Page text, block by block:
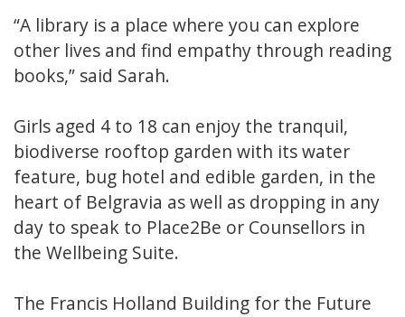
“A library is a place where you can explore
other lives and find empathy through reading
books,” said Sarah.
Girls aged 4 to 18 can enjoy the tranquil,
biodiverse rooftop garden with its water
feature, bug hotel and edible garden, in the
heart of Belgravia as well as dropping in any
day to speak to Place2Be or Counsellors in
the Wellbeing Suite.
The Francis Holland Building for the Future